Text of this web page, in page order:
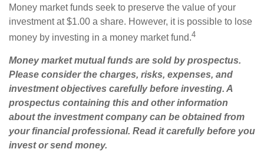
Money market funds seek to preserve the value of your
investment at $1.00 a share. However, it is possible to lose
money by investing in a money market fund.4
Money market mutual funds are sold by prospectus.
Please consider the charges, risks, expenses, and
investment objectives carefully before investing. A
prospectus containing this and other information
about the investment company can be obtained from
your financial professional. Read it carefully before you
invest or send money.